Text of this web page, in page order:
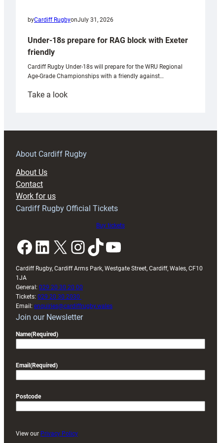
byCardiff RugbyonJuly 31, 2026
Under-18s prepare for RAG block with Exeter
friendly
Cardiff Rugby Under-18s will prepare for the WRU Regional
Age-Grade Championships with a friendly against…
Take a look:
prepare
RAG
About Cardiff Rugby
About Us
Contact
Work for us
Cardiff Rugby Official Tickets
Buy tickets
Facebook LinkedIn X InstagramTikTok YouTube
Cardiff Rugby, Cardiff Arms Park, Westgate Street, Cardiff, Wales, CF10
1JA
General: 029 20 30 20 00
Tickets: 029 20 30 2030
Email: enquiries@cardiffrugby.wales
Join our Newsletter
Name(Required)
Email (Required)
Postcode
View our Privacy Policy